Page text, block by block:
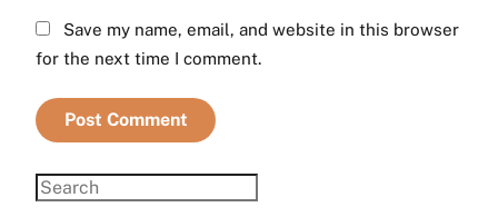
Save my name, email, and website in this browser
for the next time I comment.